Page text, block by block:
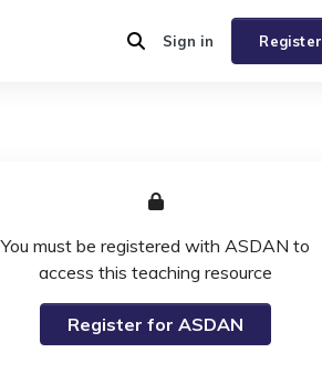
Register
Sign in
You must be registered with ASDAN to
access this teaching resource
Register for ASDAN